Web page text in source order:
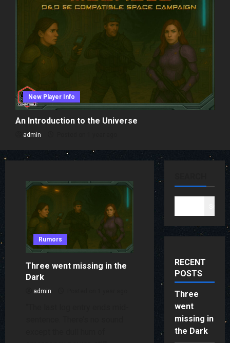
New Player Info
An Introduction to the Universe
admin
Rumors
Three went missing in the
Dark
admin
RECENT
POSTS
Three
went
missing in
the Dark